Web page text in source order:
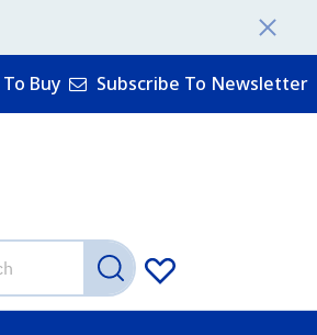
Buy Subscribe To Newsletter